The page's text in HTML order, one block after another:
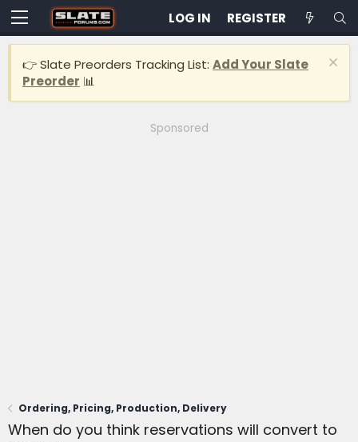
LOG IN REGISTER
👉 Slate Preorders Tracking List: Add Your Slate
Preorder 📊
Sponsored
Ordering, Pricing, Production, Delivery
When do you think reservations will convert to